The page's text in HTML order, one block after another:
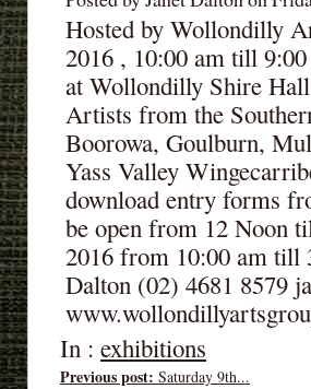
Hosted by Wollondilly
2016 , 10:00 am till
at Wollondilly Shire
Artists from the
Boorowa, Goulburn,
Yass Valley
download entry forms
be open from 12 Noon
2016 from 10:00 am till
Dalton (02) 4681 8579
In : exhibitions
Previous post: Saturday 9th...